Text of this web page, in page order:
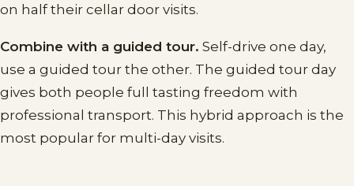
on half their cellar door visits.
Combine with a guided tour. Self-drive one day,
use a guided tour the other. The guided tour day
gives both people full tasting freedom with
professional transport. This hybrid approach is the
most popular for multi-day visits.